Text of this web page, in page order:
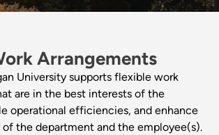
Arrangements
University supports flexible work
are in the best interests of the
operational efficiencies, and enhance
the department and the employee(s).